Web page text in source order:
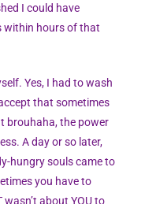
I could have
within hours of that
Yes, I had to wash
that sometimes
brouhaha, the power
A day or so later,
hungry souls came to
you have to
about YOU to